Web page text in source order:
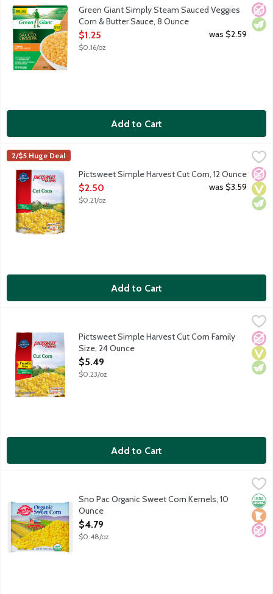
Corn in butter sauce. Fits your lifestyle and your freezer. No
Green Giant Simply Steam Sauced Veggies
Corn & Butter Sauce, 8 Ounce
Open Product Description
$1.25
$0.16/oz
was $2.59
Add to Cart
Pictsweet Simple Harvest Cut Corn, 12 Ounce
Pictsweet Farms
2/$5 Huge Deal
No
Pictsweet Simple Harvest Cut Corn, 12 Ounce
Open Product Description
$2.50
$0.21/oz
was $3.59
Add to Cart
No
Pictsweet Simple Harvest Cut Corn Family
Size, 24 Ounce
Open Product Description
$5.49
$0.23/oz
Add to Cart
Super sweet corn kernels flash frozen to preserve naturalLocal
No
Sno Pac Organic Sweet Corn Kernels, 10
Ounce
Open Product Description
$4.79
$0.48/oz